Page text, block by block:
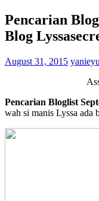
Pencarian
Blog
August 31, 2015
Pencarian Bloglist
wah si manis Lyssa ada